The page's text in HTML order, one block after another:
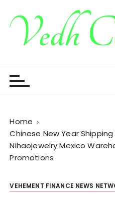
Home
Chinese New Year
Nihaojewelry Mexico
Promotions
VEHEMENT FINANCE NEWS